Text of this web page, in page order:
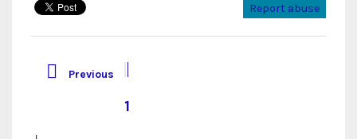
Report abuse
 Previous
1